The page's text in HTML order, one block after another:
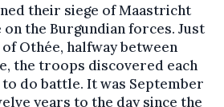
their siege of Maastricht
the Burgundian forces. Just
Othée, halfway between
the troops discovered each
do battle. It was September
years to the day since the